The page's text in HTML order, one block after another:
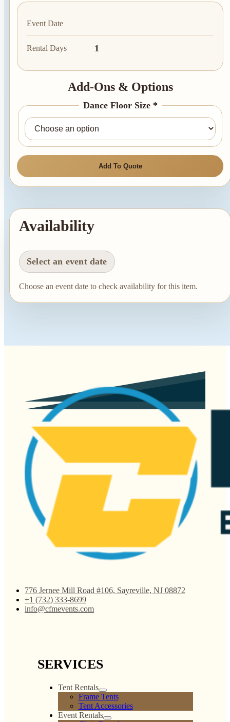
Contact Us
Event Date
Rental Days 1
Add-Ons & Options
Dance Floor Size *
Add To Quote
Availability
Select an event date
Choose an event date to check availability for this item.
776 Jernee Mill Road #106, Sayreville, NJ 08872
+1 (732) 333-8699
info@cfmevents.com
SERVICES
Tent Rentals
Frame Tents
Tent Accessories
Event Rentals